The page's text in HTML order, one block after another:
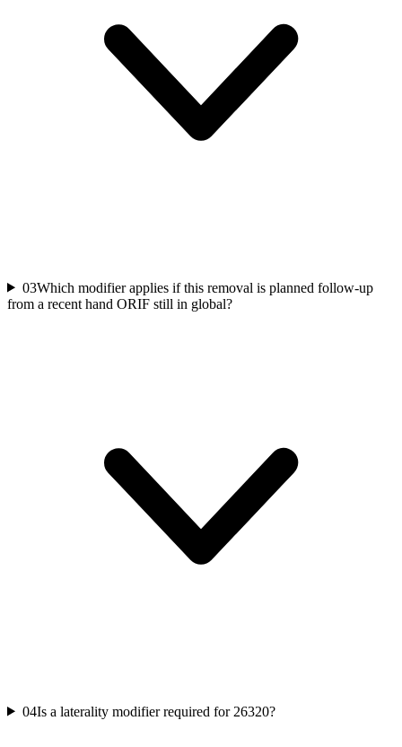
03Which modifier applies if this removal is planned follow-up
from a recent hand ORIF still in global?
04Is a laterality modifier required for 26320?